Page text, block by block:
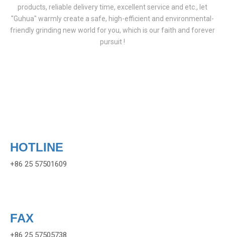
products, reliable delivery time, excellent service and etc., let
"Guhua" warmly create a safe, high-efficient and environmental-
friendly grinding new world for you, which is our faith and forever
pursuit !
HOTLINE
+86 25 57501609
FAX
+86 25 57505738